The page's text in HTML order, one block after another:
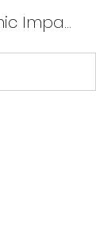
Fostering A Dynamic Impact, LLC Nagelbush